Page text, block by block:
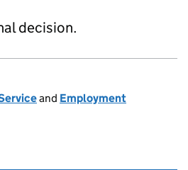
decision.
and Employment